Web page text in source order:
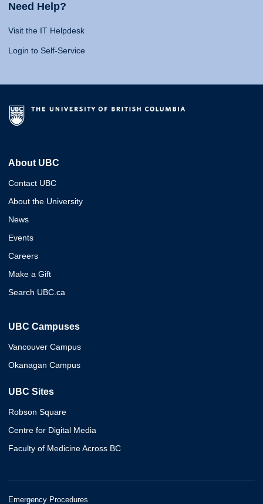
Need Help?
Visit the IT Helpdesk
Login to Self-Service
About UBC
Contact UBC
About the University
News
Events
Careers
Make a Gift
Search UBC.ca
UBC Campuses
Vancouver Campus
Okanagan Campus
UBC Sites
Robson Square
Centre for Digital Media
Faculty of Medicine Across BC
Emergency Procedures